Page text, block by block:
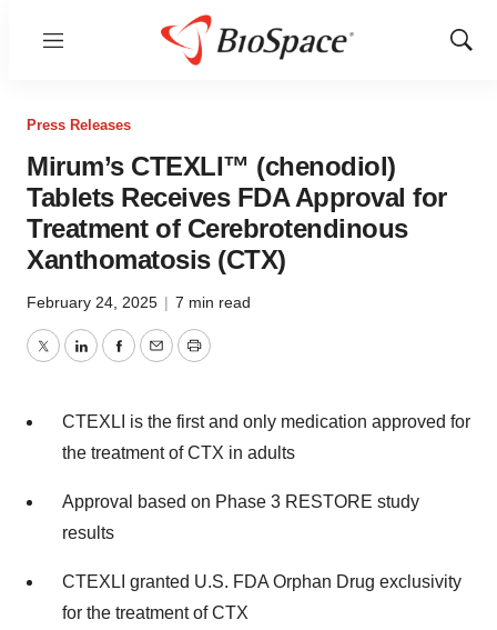
Menu
Show
Press Releases
Mirum’s CTEXLI™ (chenodiol)
Tablets Receives FDA Approval for
Treatment of Cerebrotendinous
Xanthomatosis (CTX)
February 24, 2025 | 7 min read
TwitterLinkedInFacebook
EmailPrint
CTEXLI is the first and only medication approved for
the treatment of CTX in adults
Approval based on Phase 3 RESTORE study
results
CTEXLI granted U.S. FDA Orphan Drug exclusivity
for the treatment of CTX